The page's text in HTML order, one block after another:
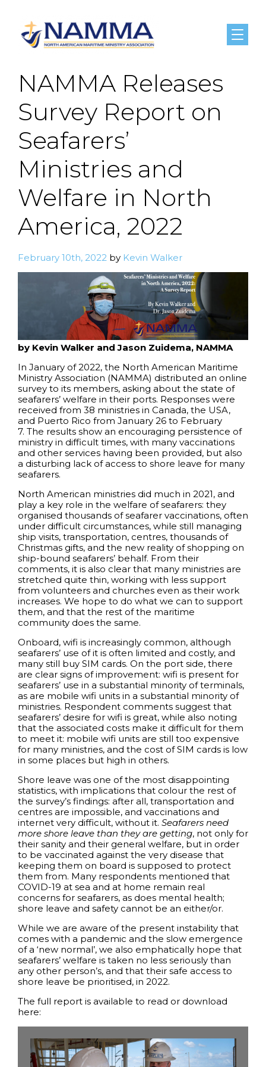
Menu
NAMMA Releases
Survey Report on
Seafarers’
Ministries and
Welfare in North
America, 2022
February 10th, 2022 by Kevin Walker
by Kevin Walker and Jason Zuidema, NAMMA
In January of 2022, the North American Maritime
Ministry Association (NAMMA) distributed an online
survey to its members, asking about the state of
seafarers’ welfare in their ports. Responses were
received from 38 ministries in Canada, the USA,
and Puerto Rico from January 26 to February
7. The results show an encouraging persistence of
ministry in difficult times, with many vaccinations
and other services having been provided, but also
a disturbing lack of access to shore leave for many
seafarers.
North American ministries did much in 2021, and
play a key role in the welfare of seafarers: they
organised thousands of seafarer vaccinations, often
under difficult circumstances, while still managing
ship visits, transportation, centres, thousands of
Christmas gifts, and the new reality of shopping on
ship-bound seafarers’ behalf. From their
comments, it is also clear that many ministries are
stretched quite thin, working with less support
from volunteers and churches even as their work
increases. We hope to do what we can to support
them, and that the rest of the maritime
community does the same.
Onboard, wifi is increasingly common, although
seafarers’ use of it is often limited and costly, and
many still buy SIM cards. On the port side, there
are clear signs of improvement: wifi is present for
seafarers’ use in a substantial minority of terminals,
as are mobile wifi units in a substantial minority of
ministries. Respondent comments suggest that
seafarers’ desire for wifi is great, while also noting
that the associated costs make it difficult for them
to meet it: mobile wifi units are still too expensive
for many ministries, and the cost of SIM cards is low
in some places but high in others.
Shore leave was one of the most disappointing
statistics, with implications that colour the rest of
the survey’s findings: after all, transportation and
centres are impossible, and vaccinations and
internet very difficult, without it. Seafarers need
more shore leave than they are getting, not only for
their sanity and their general welfare, but in order
to be vaccinated against the very disease that
keeping them on board is supposed to protect
them from. Many respondents mentioned that
COVID-19 at sea and at home remain real
concerns for seafarers, as does mental health;
shore leave and safety cannot be an either/or.
While we are aware of the present instability that
comes with a pandemic and the slow emergence
of a ‘new normal’, we also emphatically hope that
seafarers’ welfare is taken no less seriously than
any other person’s, and that their safe access to
shore leave be prioritised, in 2022.
The full report is available to read or download
here: